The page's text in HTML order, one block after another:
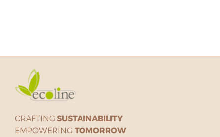
CRAFTING SUSTAINABILITY
EMPOWERING TOMORROW